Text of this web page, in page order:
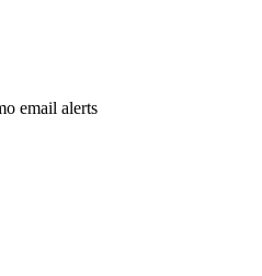
email alerts